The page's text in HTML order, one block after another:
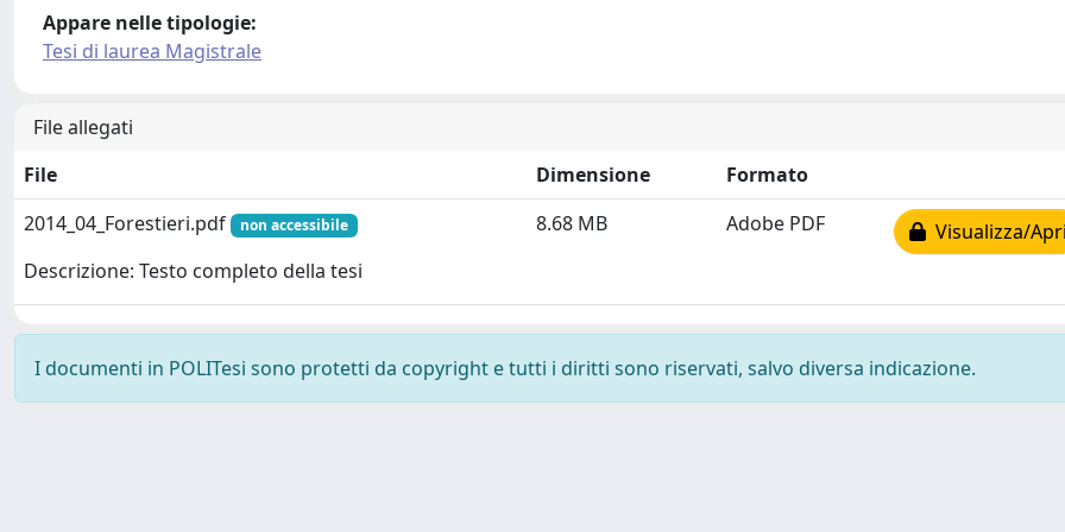
Appare nelle tipologie:
Tesi di laurea Magistrale
File allegati
File
Dimensione
Formato
2014_04_Forestieri.pdf
non accessibile
Descrizione: Testo completo della tesi
8.68 MB Adobe PDF Visualizza/
I documenti in POLITesi sono protetti da copyright e tutti i diritti sono riservati, salvo diversa indicazione.